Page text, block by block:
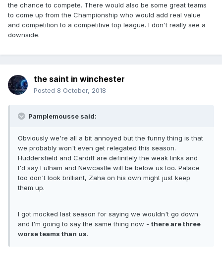
the chance to compete. There would also be some great teams
to come up from the Championship who would add real value
and competition to a competitive top league. I don't really see a
downside.
the saint in winchester
Posted 8 October, 2018
Pamplemousse said:
Obviously we're all a bit annoyed but the funny thing is that
we probably won't even get relegated this season.
Huddersfield and Cardiff are definitely the weak links and
I'd say Fulham and Newcastle will be below us too. Palace
too don't look brilliant, Zaha on his own might just keep
them up.
I got mocked last season for saying we wouldn't go down
and I'm going to say the same thing now - there are three
worse teams than us.